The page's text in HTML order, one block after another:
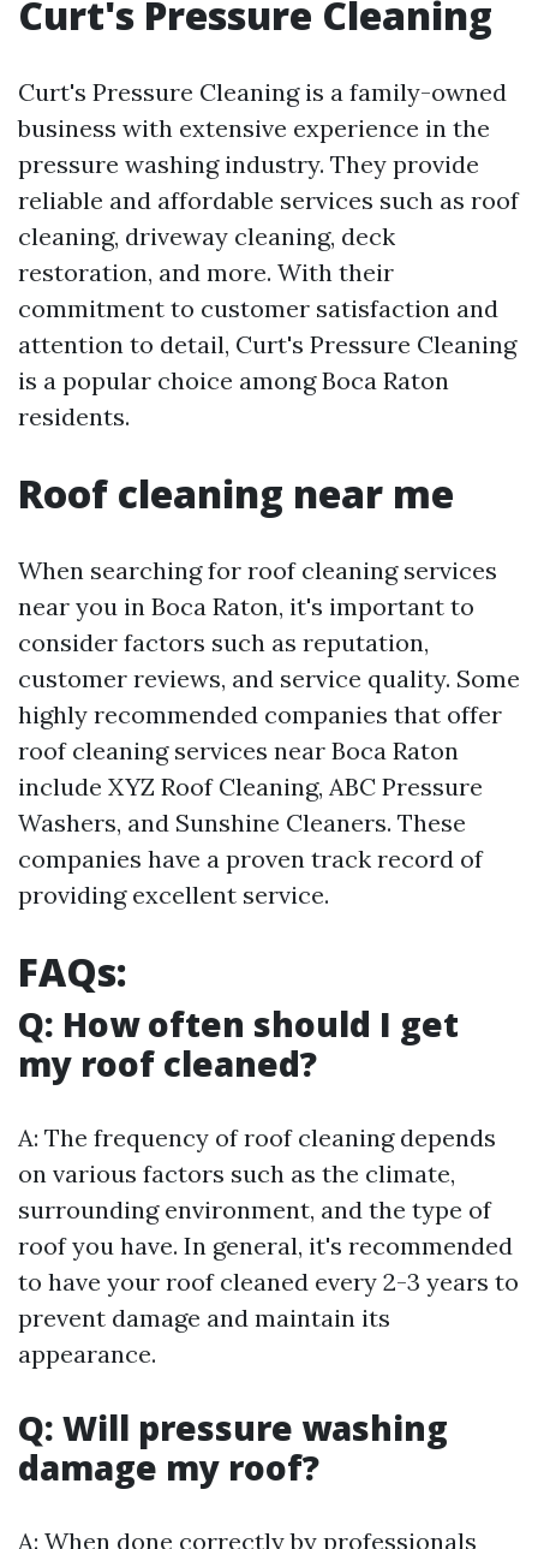
Curt's Pressure Cleaning
Curt's Pressure Cleaning is a family-owned
business with extensive experience in the
pressure washing industry. They provide
reliable and affordable services such as roof
cleaning, driveway cleaning, deck
restoration, and more. With their
commitment to customer satisfaction and
attention to detail, Curt's Pressure Cleaning
is a popular choice among Boca Raton
residents.
Roof cleaning near me
When searching for roof cleaning services
near you in Boca Raton, it's important to
consider factors such as reputation,
customer reviews, and service quality. Some
highly recommended companies that offer
roof cleaning services near Boca Raton
include XYZ Roof Cleaning, ABC Pressure
Washers, and Sunshine Cleaners. These
companies have a proven track record of
providing excellent service.
FAQs:
Q: How often should I get
my roof cleaned?
A: The frequency of roof cleaning depends
on various factors such as the climate,
surrounding environment, and the type of
roof you have. In general, it's recommended
to have your roof cleaned every 2-3 years to
prevent damage and maintain its
appearance.
Q: Will pressure washing
damage my roof?
A: When done correctly by professionals